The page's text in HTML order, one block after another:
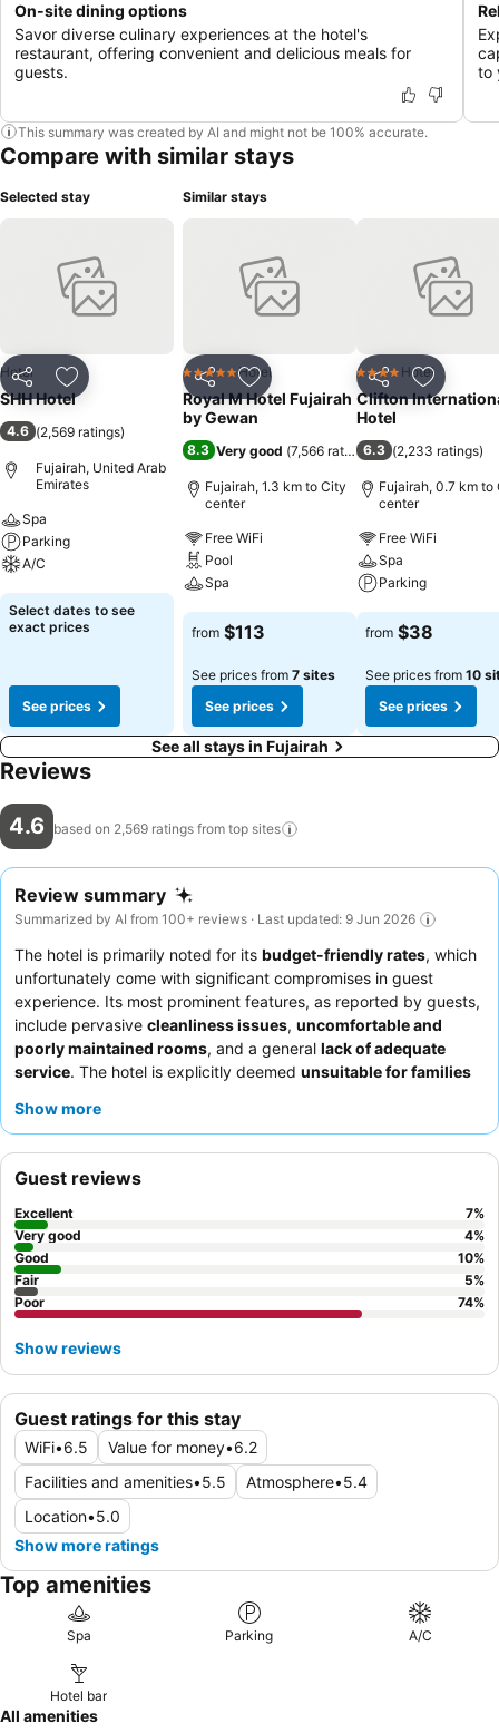
On-site dining options
Savor diverse culinary experiences at the hotel's
restaurant, offering convenient and delicious meals for
guests.
to
This summary was created by AI and might not be 100% accurate.
Compare with similar stays
Selected stay
Share Add to favorites
Hotel
SHH Hotel
4.6 (2,569 ratings)
Fujairah, United Arab
Emirates
Spa
Parking
A/C
See prices
Select dates to see
exact prices
See prices
Similar stays
Share Add to favorites
5 Stars Hotel
Royal M Hotel Fujairah
by Gewan
8.3 Very good (7,566 ratings)
Fujairah, 1.3 km to City
center
Free WiFi
Pool
Spa
See prices
from $113
See prices from 7 sites
See prices
Share Add to
4 Stars Hotel
Clifton
Hotel
6.3 (2,233 ratings)
Fujairah, 0.7 km to
center
Free WiFi
Spa
Parking
See prices
from $38
See prices from 10
See prices
See all stays in Fujairah
Reviews
4.6 based on 2,569 ratings from top sites
Review summary
Summarized by AI from 100+ reviews · Last updated: 9 Jun 2026
The hotel is primarily noted for its budget-friendly rates, which
unfortunately come with significant compromises in guest
experience. Its most prominent features, as reported by guests,
include pervasive cleanliness issues, uncomfortable and
poorly maintained rooms, and a general lack of adequate
service. The hotel is explicitly deemed unsuitable for families
While the low price point might appeal to
prepared for a stay that falls significantly below standard
hospitality norms. It is recommended to thoroughly research
recent reviews before booking to avoid disappointment.
Show more
Guest ratings for this stay
WiFi•6.5 Value for money•6.2
Facilities and amenities•5.5 Atmosphere•5.4
Location•5.0
Show more ratings
Guest reviews
Excellent 7%
Very good
4%
Good
10%
Fair
5%
Poor
74%
Show reviews
Top amenities
Spa Parking A/C
Hotel bar
All amenities